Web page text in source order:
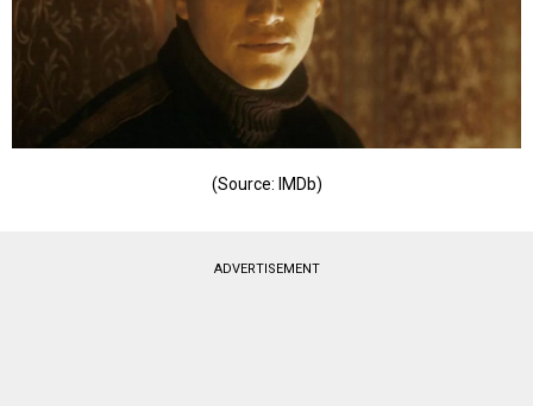
(Source: IMDb)
ADVERTISEMENT